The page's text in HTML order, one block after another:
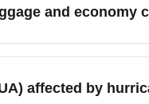
sales. Book 1–3
and economy
many low-cost airlines
savings.
affected by